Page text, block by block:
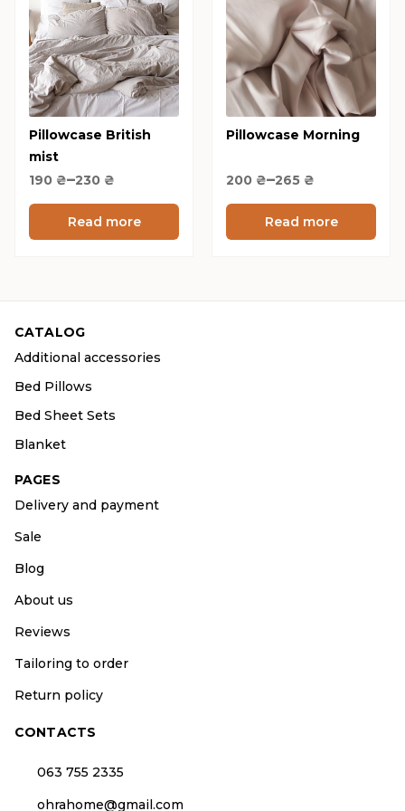
Pillowcase British
mist
190 ₴–230 ₴
Price
190 ₴
through
Read more
has
multiple
variants.
The
options
may
chosen
on
the
Pillowcase Morning
200 ₴–265 ₴
Price
200 ₴
through
Read more
has
multiple
variants.
The
options
may
chosen
on
the
CATALOG
Additional accessories
Bed Pillows
Bed Sheet Sets
Blanket
PAGES
Delivery and payment
Sale
Blog
About us
Reviews
Tailoring to order
Return policy
CONTACTS
063 755 2335
ohrahome@gmail.com